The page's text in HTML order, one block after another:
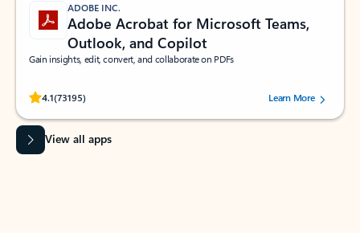
ADOBE INC.
Adobe Acrobat for Microsoft Teams,
Outlook, and Copilot
Gain insights, edit, convert, and collaborate on PDFs
4.1(73195)
Rated (#=ratingAverage#) stars out of 5 stars, by 73195 users.Learn More
View all apps